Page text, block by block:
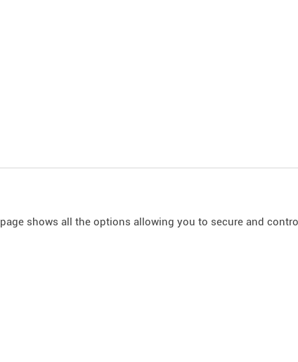
page shows all the options allowing you to secure and